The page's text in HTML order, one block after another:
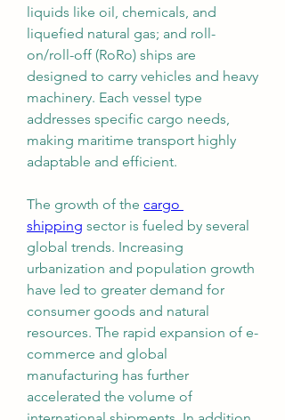
liquids like oil, chemicals, and
liquefied natural gas; and roll-
on/roll-off (RoRo) ships are
designed to carry vehicles and heavy
machinery. Each vessel type
addresses specific cargo needs,
making maritime transport highly
adaptable and efficient.
The growth of the cargo
shipping sector is fueled by several
global trends. Increasing
urbanization and population growth
have led to greater demand for
consumer goods and natural
resources. The rapid expansion of e-
commerce and global
manufacturing has further
accelerated the volume of